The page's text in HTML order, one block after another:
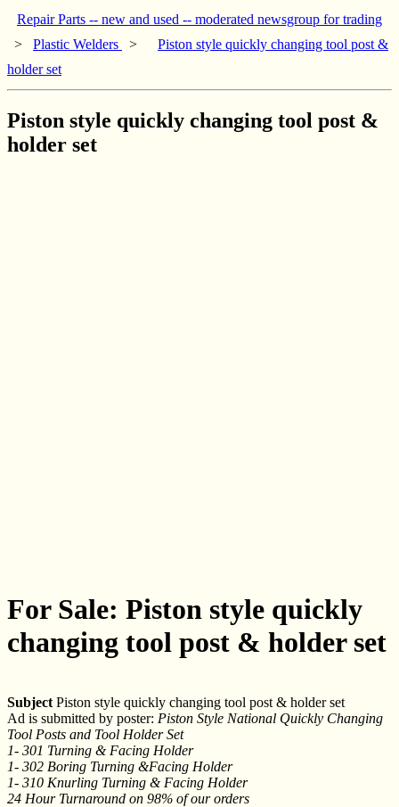
Repair Parts -- new and used -- moderated newsgroup for trading
> Plastic Welders >
Piston style quickly changing tool post &
holder set
Piston style quickly changing tool post &
holder set
For Sale: Piston style quickly
changing tool post & holder set
Subject Piston style quickly changing tool post & holder set
Ad is submitted by poster: Piston Style National Quickly Changing
Tool Posts and Tool Holder Set
1- 301 Turning & Facing Holder
1- 302 Boring Turning &Facing Holder
1- 310 Knurling Turning & Facing Holder
24 Hour Turnaround on 98% of our orders